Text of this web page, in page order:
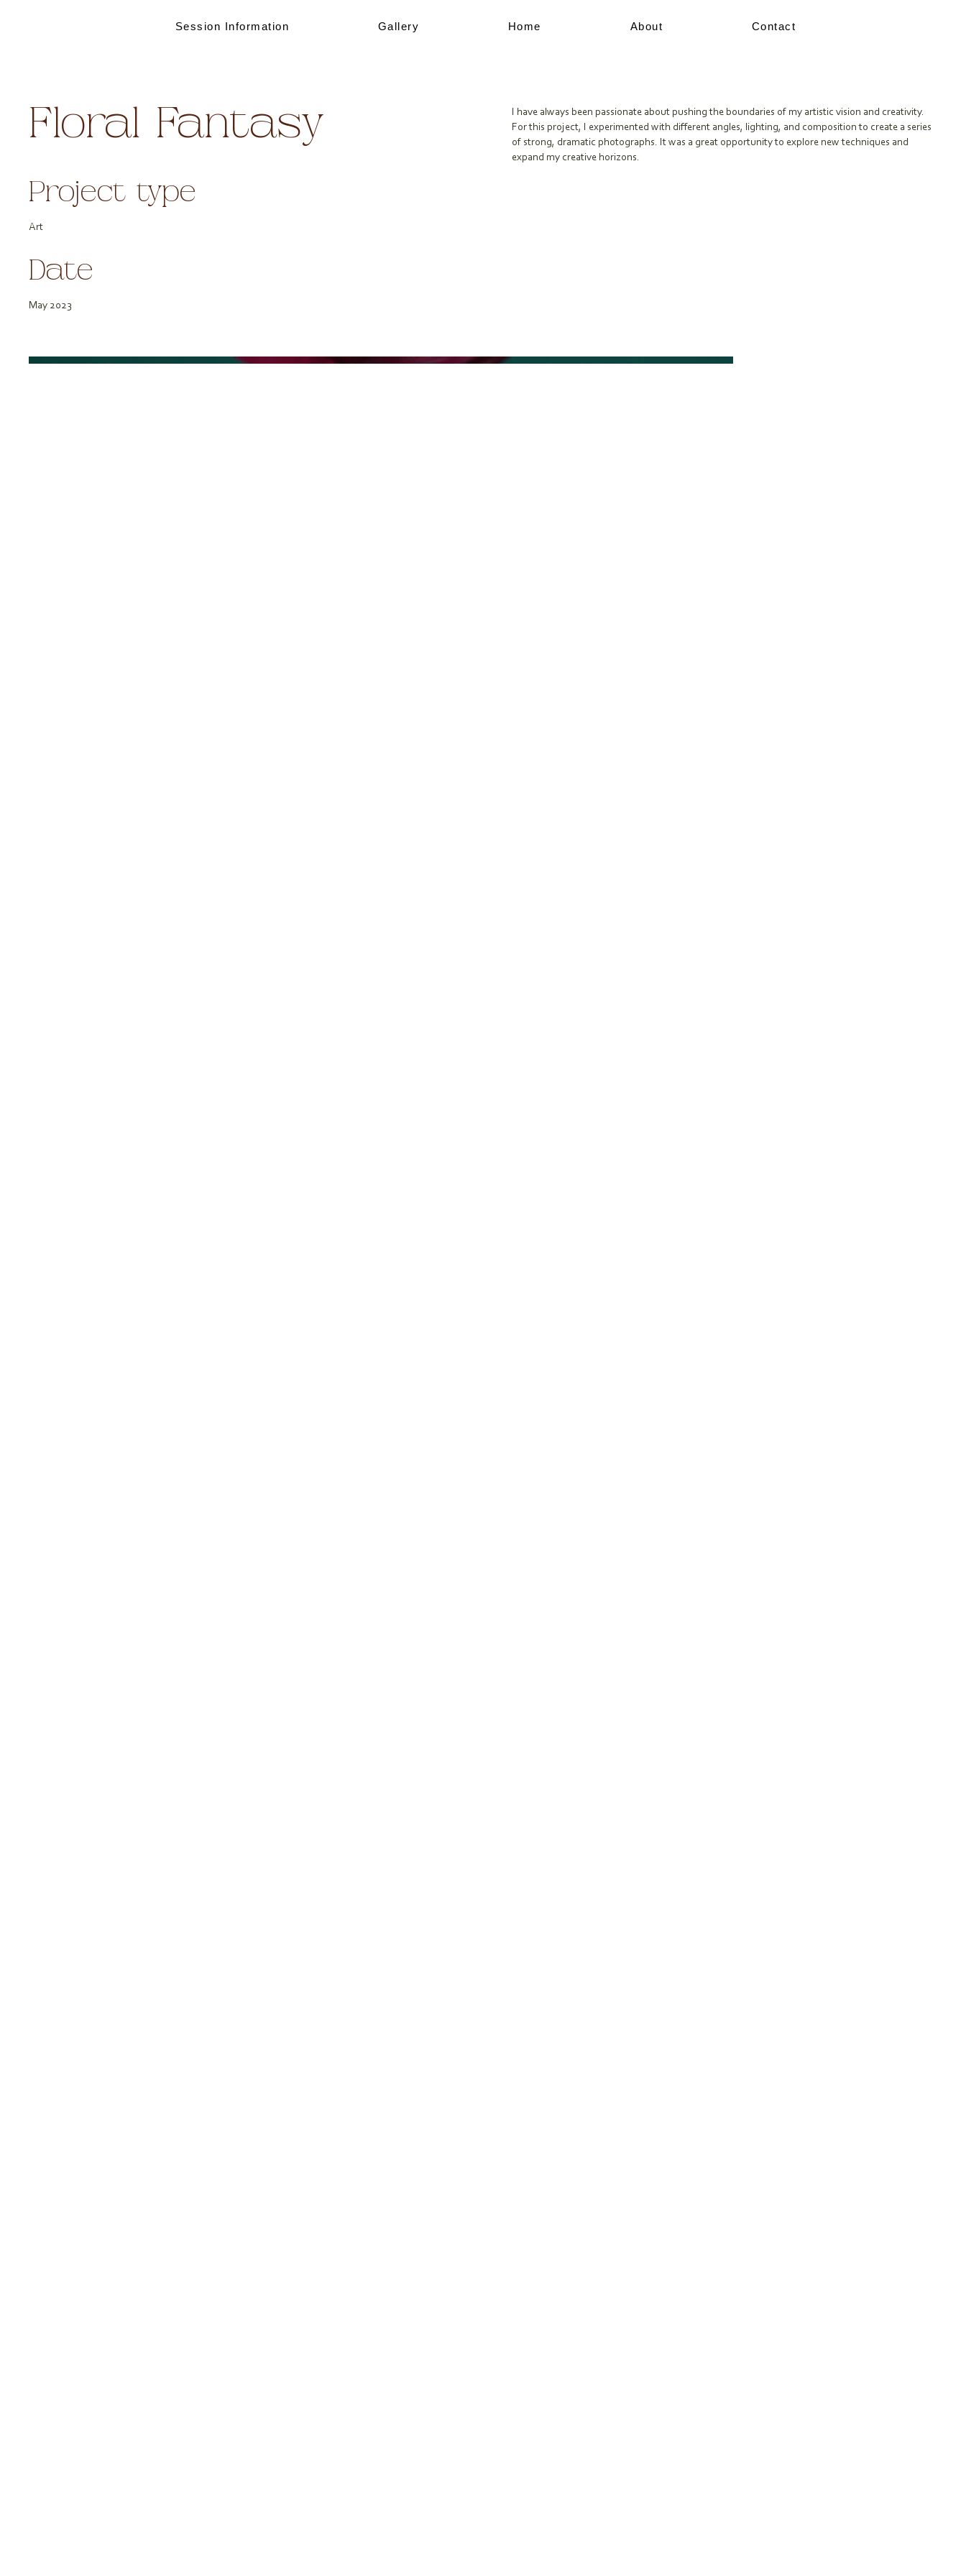
Session Information Gallery Home About Contact
Floral Fantasy
Project type
Art
Date
May 2023
I have always been passionate about pushing the boundaries of my artistic vision and creativity.
For this project, I experimented with different angles, lighting, and composition to create a series
of strong, dramatic photographs. It was a great opportunity to explore new techniques and
expand my creative horizons.